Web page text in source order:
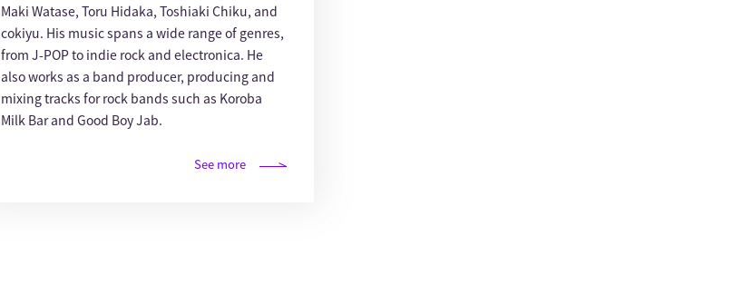
Maki Watase, Toru Hidaka, Toshiaki Chiku, and
cokiyu. His music spans a wide range of genres,
from J-POP to indie rock and electronica. He
also works as a band producer, producing and
mixing tracks for rock bands such as Koroba
Milk Bar and Good Boy Jab.
See more